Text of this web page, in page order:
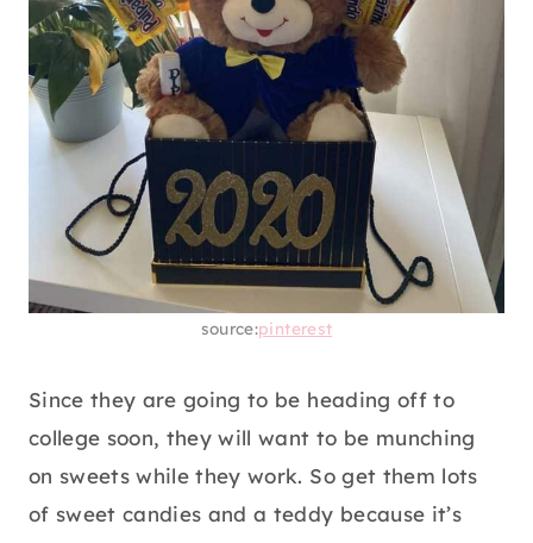
source:pinterest
Since they are going to be heading off to
college soon, they will want to be munching
on sweets while they work. So get them lots
of sweet candies and a teddy because it’s